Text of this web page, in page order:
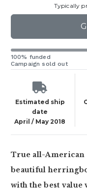
Typically
100% funded
Campaign sold out
Estimated ship
date
April / May 2018
True all-American
beautiful
with the best value